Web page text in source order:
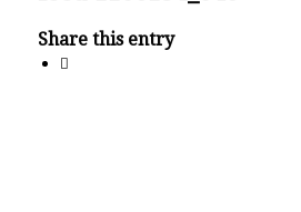
Share this entry